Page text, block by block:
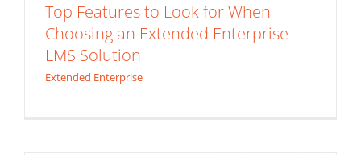
Top Features to Look for When
Choosing an Extended Enterprise
LMS Solution
Extended Enterprise
Less is Best, So Ditch the Rest: The
Custom LMS